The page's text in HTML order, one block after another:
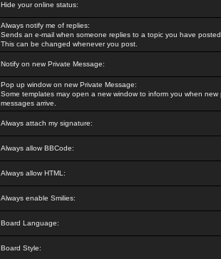
Hide your online status:
Always notify me of replies:
Sends an e-mail when someone replies to a topic you have
This can be changed whenever you post.
Notify on new Private Message:
Pop up window on new Private Message:
Some templates may open a new window to inform you when new
messages arrive.
Always attach my signature:
Always allow BBCode:
Always allow HTML:
Always enable Smilies:
Board Language:
Board Style: